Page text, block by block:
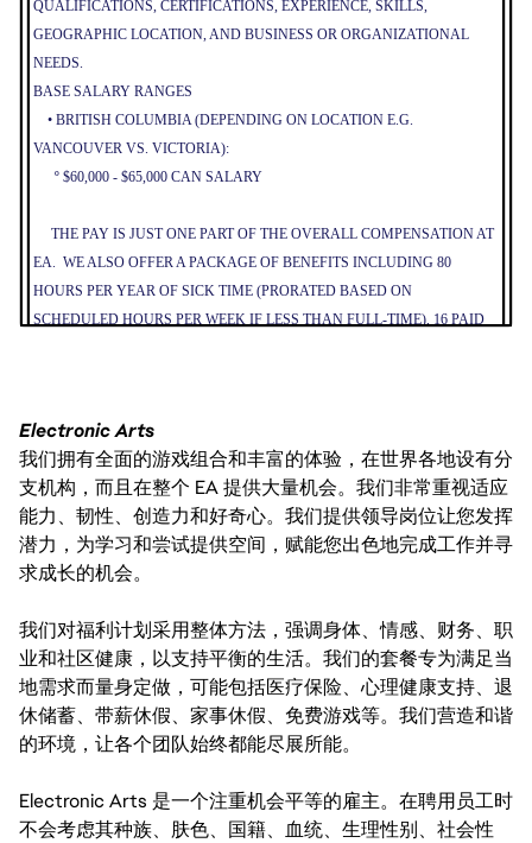
QUALIFICATIONS, CERTIFICATIONS, EXPERIENCE, SKILLS,
GEOGRAPHIC LOCATION, AND BUSINESS OR ORGANIZATIONAL
NEEDS.
BASE SALARY RANGES
• BRITISH COLUMBIA (DEPENDING ON LOCATION E.G.
VANCOUVER VS. VICTORIA):
º $60,000 - $65,000 CAN SALARY
THE PAY IS JUST ONE PART OF THE OVERALL COMPENSATION AT
EA. WE ALSO OFFER A PACKAGE OF BENEFITS INCLUDING 80
HOURS PER YEAR OF SICK TIME (PRORATED BASED ON
SCHEDULED HOURS PER WEEK IF LESS THAN FULL-TIME), 16 PAID
Electronic Arts
我们拥有全面的游戏组合和丰富的体验，在世界各地设有分
支机构，而且在整个 EA 提供大量机会。我们非常重视适应
能力、韧性、创造力和好奇心。我们提供领导岗位让您发挥
潜力，为学习和尝试提供空间，赋能您出色地完成工作并寻
求成长的机会。
我们对福利计划采用整体方法，强调身体、情感、财务、职
业和社区健康，以支持平衡的生活。我们的套餐专为满足当
地需求而量身定做，可能包括医疗保险、心理健康支持、退
休储蓄、带薪休假、家事休假、免费游戏等。我们营造和谐
的环境，让各个团队始终都能尽展所能。
Electronic Arts 是一个注重机会平等的雇主。在聘用员工时
不会考虑其种族、肤色、国籍、血统、生理性别、社会性